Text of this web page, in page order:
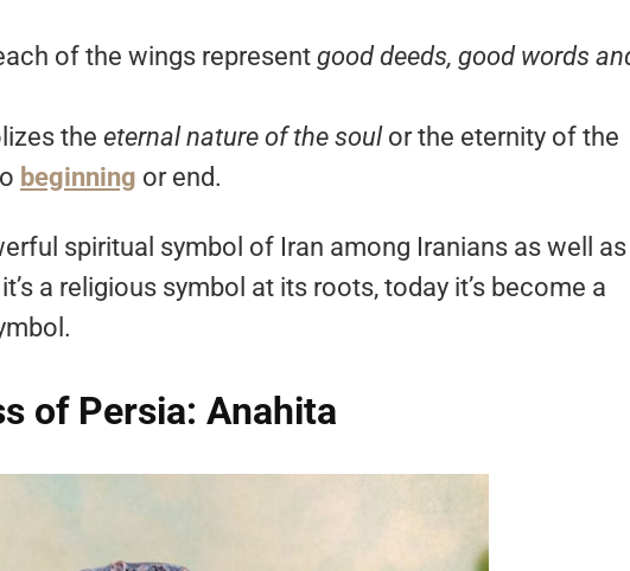
of the wings represent good deeds, good words
the eternal nature of the soul or the eternity of the
beginning or end.
spiritual symbol of Iran among Iranians as well as
a religious symbol at its roots, today it’s become a
of Persia: Anahita